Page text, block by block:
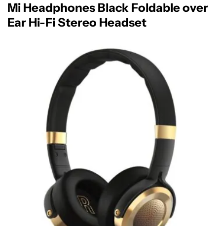
Mi Headphones Black Foldable over
Ear Hi-Fi Stereo Headset